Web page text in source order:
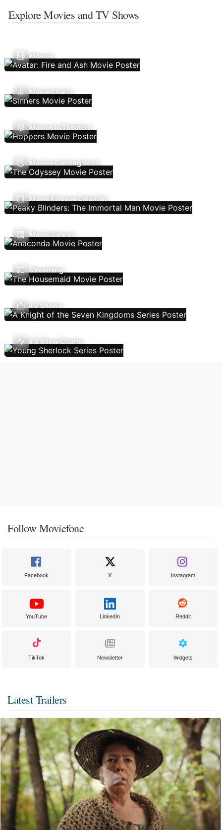
Explore Movies and TV Shows
Movies
Movie Charts
Movies In Theaters
Movies Coming Soon
Movie Release Calendar
Movie Genres
Streaming
TV Shows
TV Show Charts
Follow Moviefone
Facebook X Instagram
YouTube LinkedIn Reddit
TikTok Newsletter Widgets
Latest Trailers